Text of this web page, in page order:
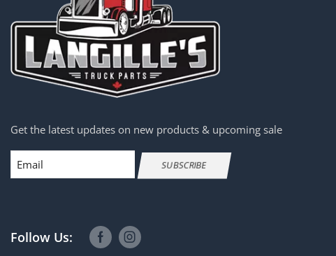
Get the latest updates on new products & upcoming sale
Email SUBSCRIBE
Follow Us: